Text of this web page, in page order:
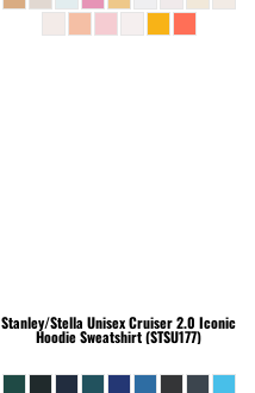
Stanley/Stella Unisex Cruiser 2.0 Iconic
Hoodie Sweatshirt (STSU177)